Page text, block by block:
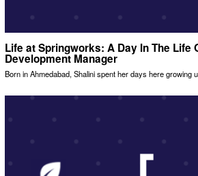
Life at Springworks: A Day In The Life
Development Manager
Born in Ahmedabad, Shalini spent her days here growing